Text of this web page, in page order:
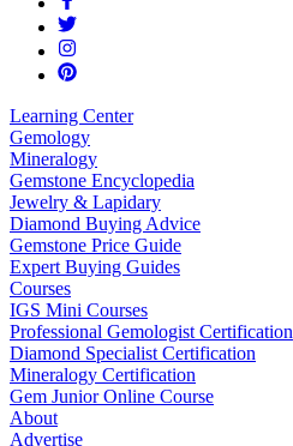
Learning Center
Gemology
Mineralogy
Gemstone Encyclopedia
Jewelry & Lapidary
Diamond Buying Advice
Gemstone Price Guide
Expert Buying Guides
Courses
IGS Mini Courses
Professional Gemologist Certification
Diamond Specialist Certification
Mineralogy Certification
Gem Junior Online Course
About
Advertise